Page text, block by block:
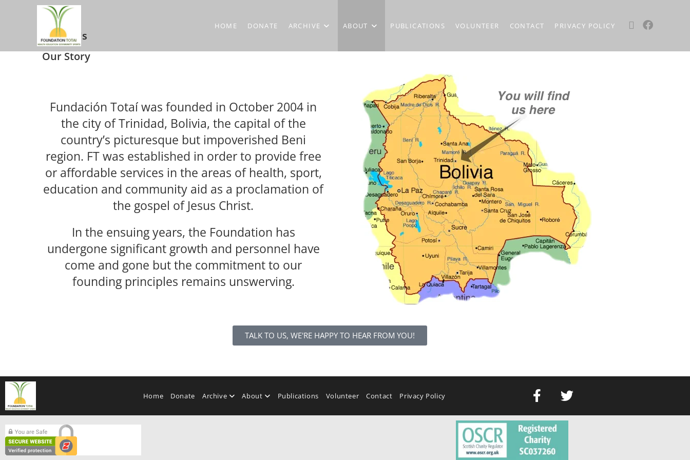
HOME DONATE ARCHIVE ABOUT PUBLICATIONS VOLUNTEER CONTACT PRIVACY POLICY
About Us
Our Story
Fundación Totaí was founded in October 2004 in
the city of Trinidad, Bolivia, the capital of the
country’s picturesque but impoverished Beni
region. FT was established in order to provide free
or affordable services in the areas of health, sport,
education and community aid as a proclamation of
the gospel of Jesus Christ.
In the ensuing years, the Foundation has
undergone significant growth and personnel have
come and gone but the commitment to our
founding principles remains unswerving.
TALK TO US, WE'RE HAPPY TO HEAR FROM YOU!
Home Donate Archive About Publications Volunteer Contact Privacy Policy